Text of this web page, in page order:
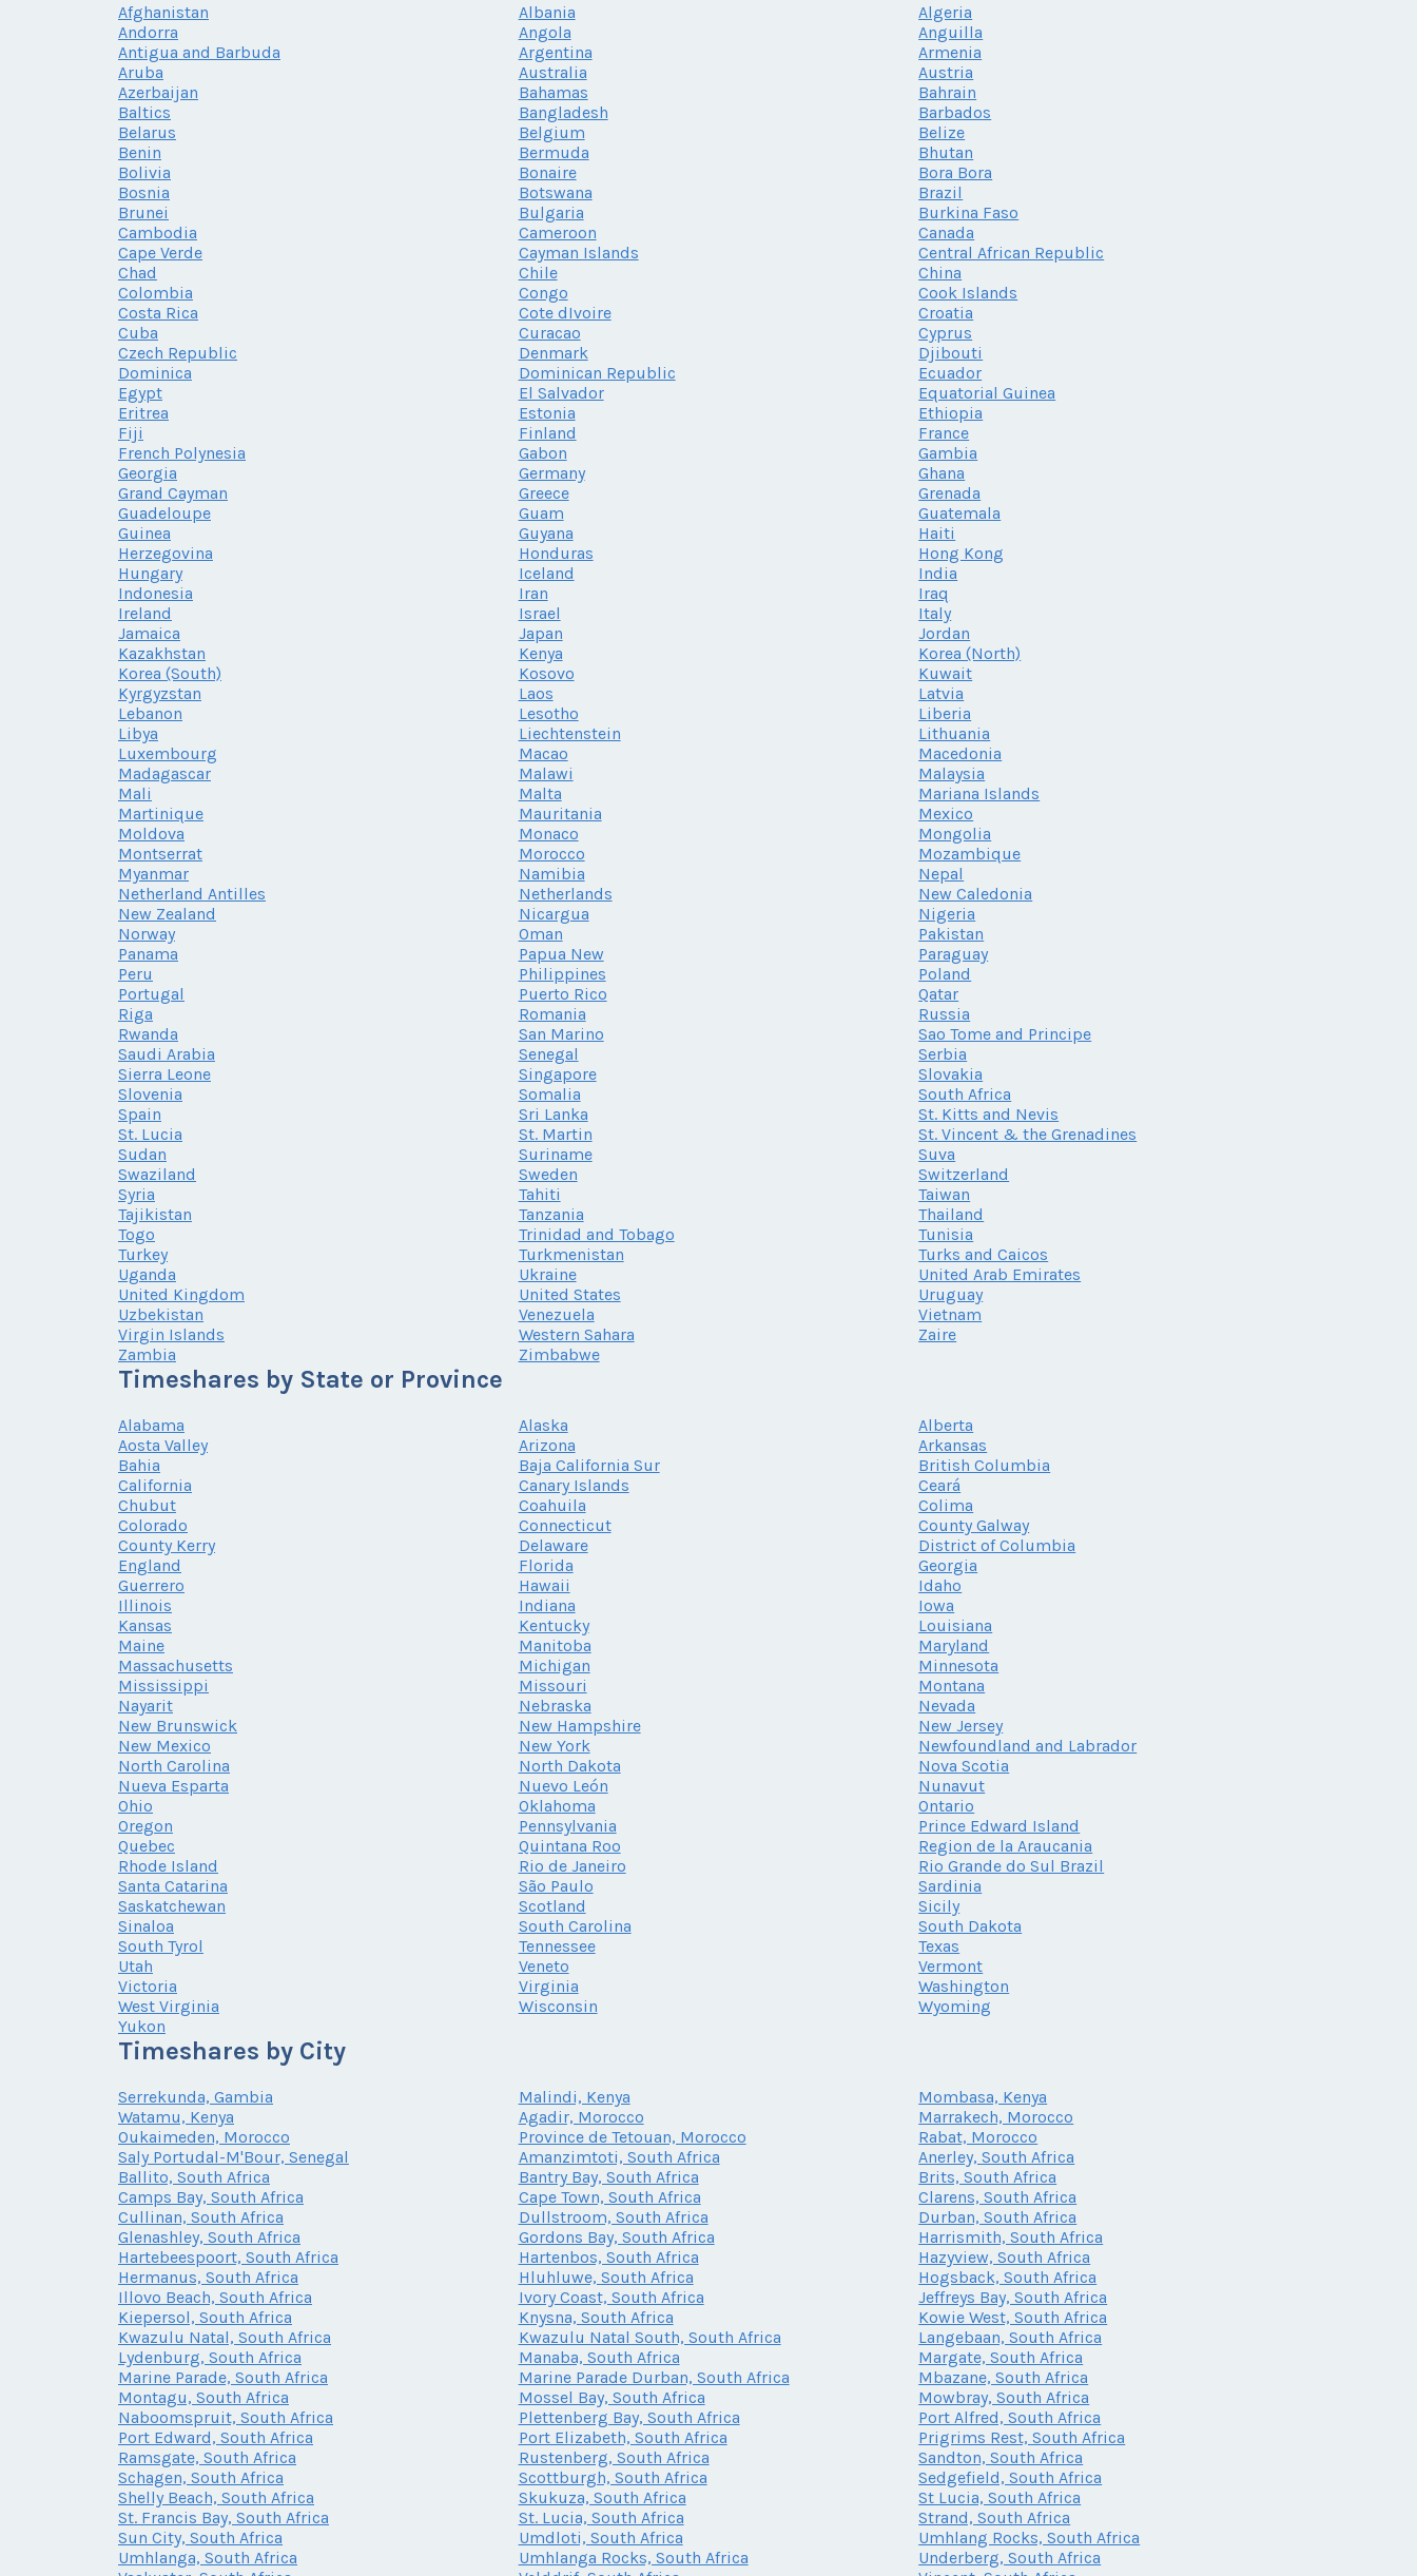
Afghanistan Albania
Algeria
Andorra
Angola
Anguilla
Antigua and Barbuda
Argentina
Armenia
Aruba
Australia
Austria
Azerbaijan
Bahamas
Bahrain
Baltics
Bangladesh
Barbados
Belarus
Belgium
Belize
Benin
Bermuda
Bhutan
Bolivia
Bonaire
Bora Bora
Bosnia
Botswana
Brazil
Brunei
Bulgaria
Burkina Faso
Cambodia
Cameroon
Canada
Cape Verde
Cayman Islands
Central African Republic
Chad
Chile
China
Colombia
Congo
Cook Islands
Costa Rica
Cote dIvoire
Croatia
Cuba
Curacao
Cyprus
Czech Republic
Denmark
Djibouti
Dominica
Dominican Republic
Ecuador
Egypt
El Salvador
Equatorial Guinea
Eritrea
Estonia
Ethiopia
Fiji
Finland
France
French Polynesia
Gabon
Gambia
Georgia
Germany
Ghana
Grand Cayman
Greece
Grenada
Guadeloupe
Guam
Guatemala
Guinea
Guyana
Haiti
Herzegovina
Honduras
Hong Kong
Hungary
Iceland
India
Indonesia
Iran
Iraq
Ireland
Israel
Italy
Jamaica
Japan
Jordan
Kazakhstan
Kenya
Korea (North)
Korea (South)
Kosovo
Kuwait
Kyrgyzstan
Laos
Latvia
Lebanon
Lesotho
Liberia
Libya
Liechtenstein
Lithuania
Luxembourg
Macao
Macedonia
Madagascar
Malawi
Malaysia
Mali
Malta
Mariana Islands
Martinique
Mauritania
Mexico
Moldova
Monaco
Mongolia
Montserrat
Morocco
Mozambique
Myanmar
Namibia
Nepal
Netherland Antilles
Netherlands
New Caledonia
New Zealand
Nicargua
Nigeria
Norway
Oman
Pakistan
Panama
Papua New
Paraguay
Peru
Philippines
Poland
Portugal
Puerto Rico
Qatar
Riga
Romania
Russia
Rwanda
San Marino
Sao Tome and Principe
Saudi Arabia
Senegal
Serbia
Sierra Leone
Singapore
Slovakia
Slovenia
Somalia
South Africa
Spain
Sri Lanka
St. Kitts and Nevis
St. Lucia
St. Martin
St. Vincent & the Grenadines
Sudan
Suriname
Suva
Swaziland
Sweden
Switzerland
Syria
Tahiti
Taiwan
Tajikistan
Tanzania
Thailand
Togo
Trinidad and Tobago
Tunisia
Turkey
Turkmenistan
Turks and Caicos
Uganda
Ukraine
United Arab Emirates
United Kingdom
United States
Uruguay
Uzbekistan
Venezuela
Vietnam
Virgin Islands
Western Sahara
Zaire
Zambia
Zimbabwe
Timeshares by State or Province
Alabama Alaska
Alberta
Aosta Valley
Arizona
Arkansas
Bahia
Baja California Sur
British Columbia
California
Canary Islands
Ceará
Chubut
Coahuila
Colima
Colorado
Connecticut
County Galway
County Kerry
Delaware
District of Columbia
England
Florida
Georgia
Guerrero
Hawaii
Idaho
Illinois
Indiana
Iowa
Kansas
Kentucky
Louisiana
Maine
Manitoba
Maryland
Massachusetts
Michigan
Minnesota
Mississippi
Missouri
Montana
Nayarit
Nebraska
Nevada
New Brunswick
New Hampshire
New Jersey
New Mexico
New York
Newfoundland and Labrador
North Carolina
North Dakota
Nova Scotia
Nueva Esparta
Nuevo León
Nunavut
Ohio
Oklahoma
Ontario
Oregon
Pennsylvania
Prince Edward Island
Quebec
Quintana Roo
Region de la Araucania
Rhode Island
Rio de Janeiro
Rio Grande do Sul Brazil
Santa Catarina
São Paulo
Sardinia
Saskatchewan
Scotland
Sicily
Sinaloa
South Carolina
South Dakota
South Tyrol
Tennessee
Texas
Utah
Veneto
Vermont
Victoria
Virginia
Washington
West Virginia
Wisconsin
Wyoming
Yukon
Timeshares by City
Serrekunda, Gambia Malindi, Kenya
Mombasa, Kenya
Watamu, Kenya
Agadir, Morocco
Marrakech, Morocco
Oukaimeden, Morocco
Province de Tetouan, Morocco
Rabat, Morocco
Saly Portudal-M'Bour, Senegal
Amanzimtoti, South Africa
Anerley, South Africa
Ballito, South Africa
Bantry Bay, South Africa
Brits, South Africa
Camps Bay, South Africa
Cape Town, South Africa
Clarens, South Africa
Cullinan, South Africa
Dullstroom, South Africa
Durban, South Africa
Glenashley, South Africa
Gordons Bay, South Africa
Harrismith, South Africa
Hartebeespoort, South Africa
Hartenbos, South Africa
Hazyview, South Africa
Hermanus, South Africa
Hluhluwe, South Africa
Hogsback, South Africa
Illovo Beach, South Africa
Ivory Coast, South Africa
Jeffreys Bay, South Africa
Kiepersol, South Africa
Knysna, South Africa
Kowie West, South Africa
Kwazulu Natal, South Africa
Kwazulu Natal South, South Africa
Langebaan, South Africa
Lydenburg, South Africa
Manaba, South Africa
Margate, South Africa
Marine Parade, South Africa
Marine Parade Durban, South Africa
Mbazane, South Africa
Montagu, South Africa
Mossel Bay, South Africa
Mowbray, South Africa
Naboomspruit, South Africa
Plettenberg Bay, South Africa
Port Alfred, South Africa
Port Edward, South Africa
Port Elizabeth, South Africa
Prigrims Rest, South Africa
Ramsgate, South Africa
Rustenberg, South Africa
Sandton, South Africa
Schagen, South Africa
Scottburgh, South Africa
Sedgefield, South Africa
Shelly Beach, South Africa
Skukuza, South Africa
St Lucia, South Africa
St. Francis Bay, South Africa
St. Lucia, South Africa
Strand, South Africa
Sun City, South Africa
Umdloti, South Africa
Umhlang Rocks, South Africa
Umhlanga, South Africa
Umhlanga Rocks, South Africa
Underberg, South Africa